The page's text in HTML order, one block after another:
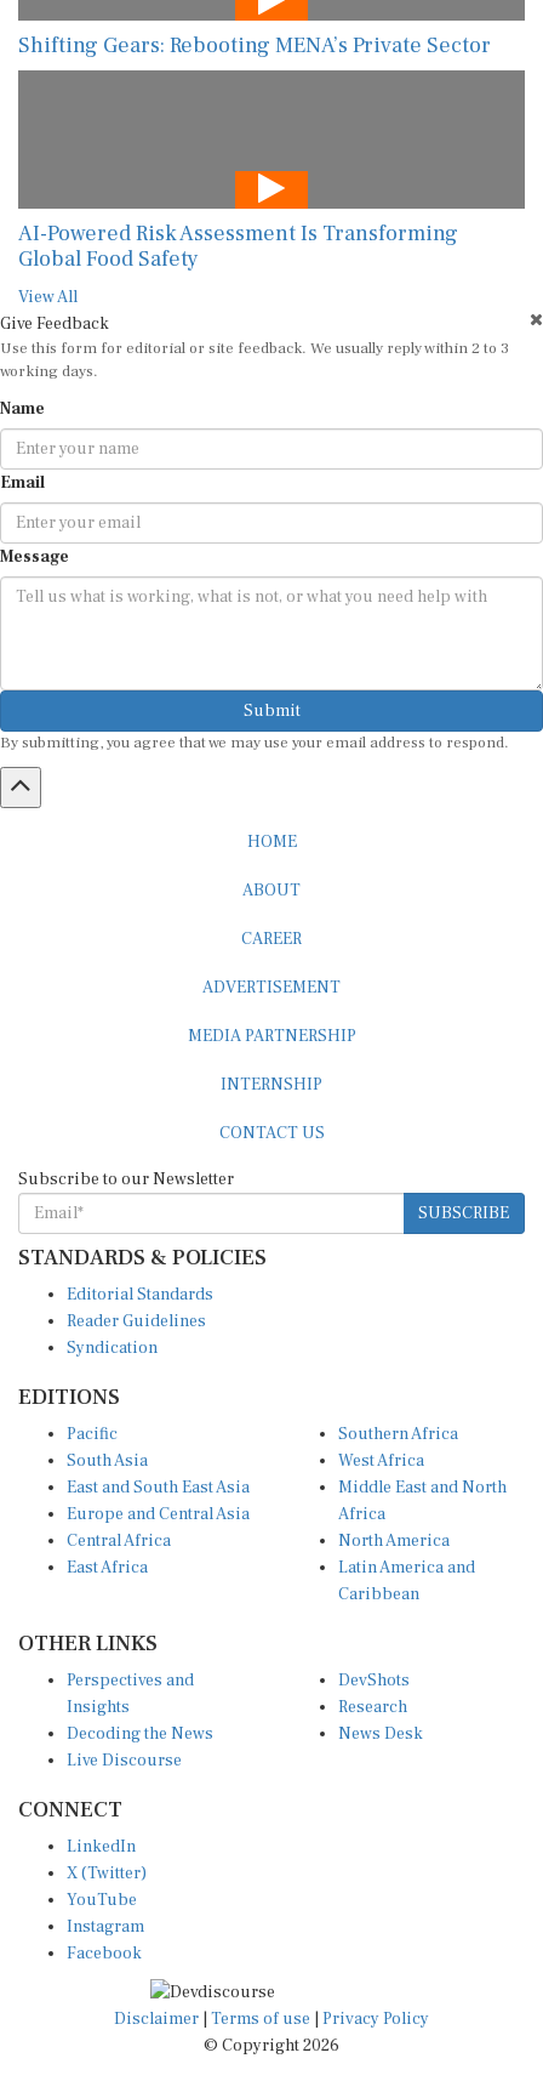
Shifting Gears: Rebooting MENA’s Private Sector
AI-Powered Risk Assessment Is Transforming
Global Food Safety
View All
Give Feedback
Use this form for editorial or site feedback. We usually reply within 2 to 3
working days.
Name
Email
Message
Submit
By submitting, you agree that we may use your email address to respond.
HOME
ABOUT
CAREER
ADVERTISEMENT
MEDIA PARTNERSHIP
INTERNSHIP
CONTACT US
Subscribe to our Newsletter
SUBSCRIBE
STANDARDS & POLICIES
Editorial Standards
Reader Guidelines
Syndication
EDITIONS
Pacific
South Asia
East and South East Asia
Europe and Central Asia
Central Africa
East Africa
Southern Africa
West Africa
Middle East and North
Africa
North America
Latin America and
Caribbean
OTHER LINKS
Perspectives and
Insights
Decoding the News
Live Discourse
DevShots
Research
News Desk
CONNECT
LinkedIn
X (Twitter)
YouTube
Instagram
Facebook
Disclaimer Terms of use
Privacy Policy
© Copyright 2026